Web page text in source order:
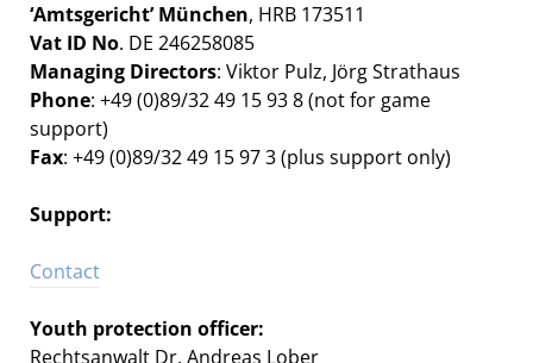
‘Amtsgericht’ München, HRB 173511
Vat ID No. DE 246258085
Managing Directors: Viktor Pulz, Jörg Strathaus
Phone: +49 (0)89/32 49 15 93 8 (not for game
support)
Fax: +49 (0)89/32 49 15 97 3 (plus support only)
Support:
Contact
Youth protection officer:
Rechtsanwalt Dr. Andreas Lober